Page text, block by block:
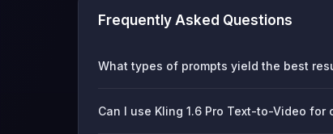
Frequently Asked Questions
What types of prompts yield the best
Can I use Kling 1.6 Pro Text-to-Video for